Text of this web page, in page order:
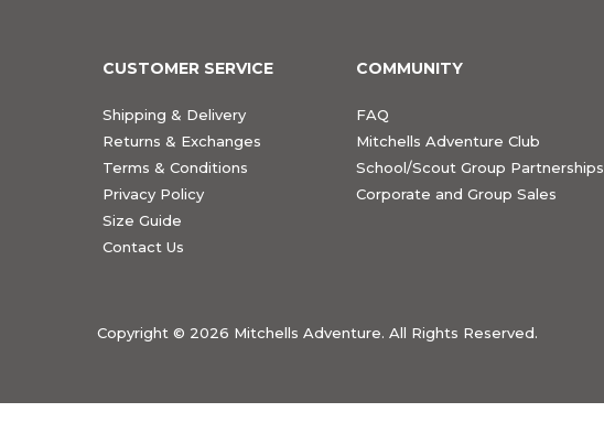
CUSTOMER SERVICE
Shipping & Delivery
Returns & Exchanges
Terms & Conditions
Privacy Policy
Size Guide
Contact Us
COMMUNITY
FAQ
Mitchells Adventure Club
School/Scout Group Partnerships
Corporate and Group Sales
Copyright © 2026 Mitchells Adventure. All Rights Reserved.